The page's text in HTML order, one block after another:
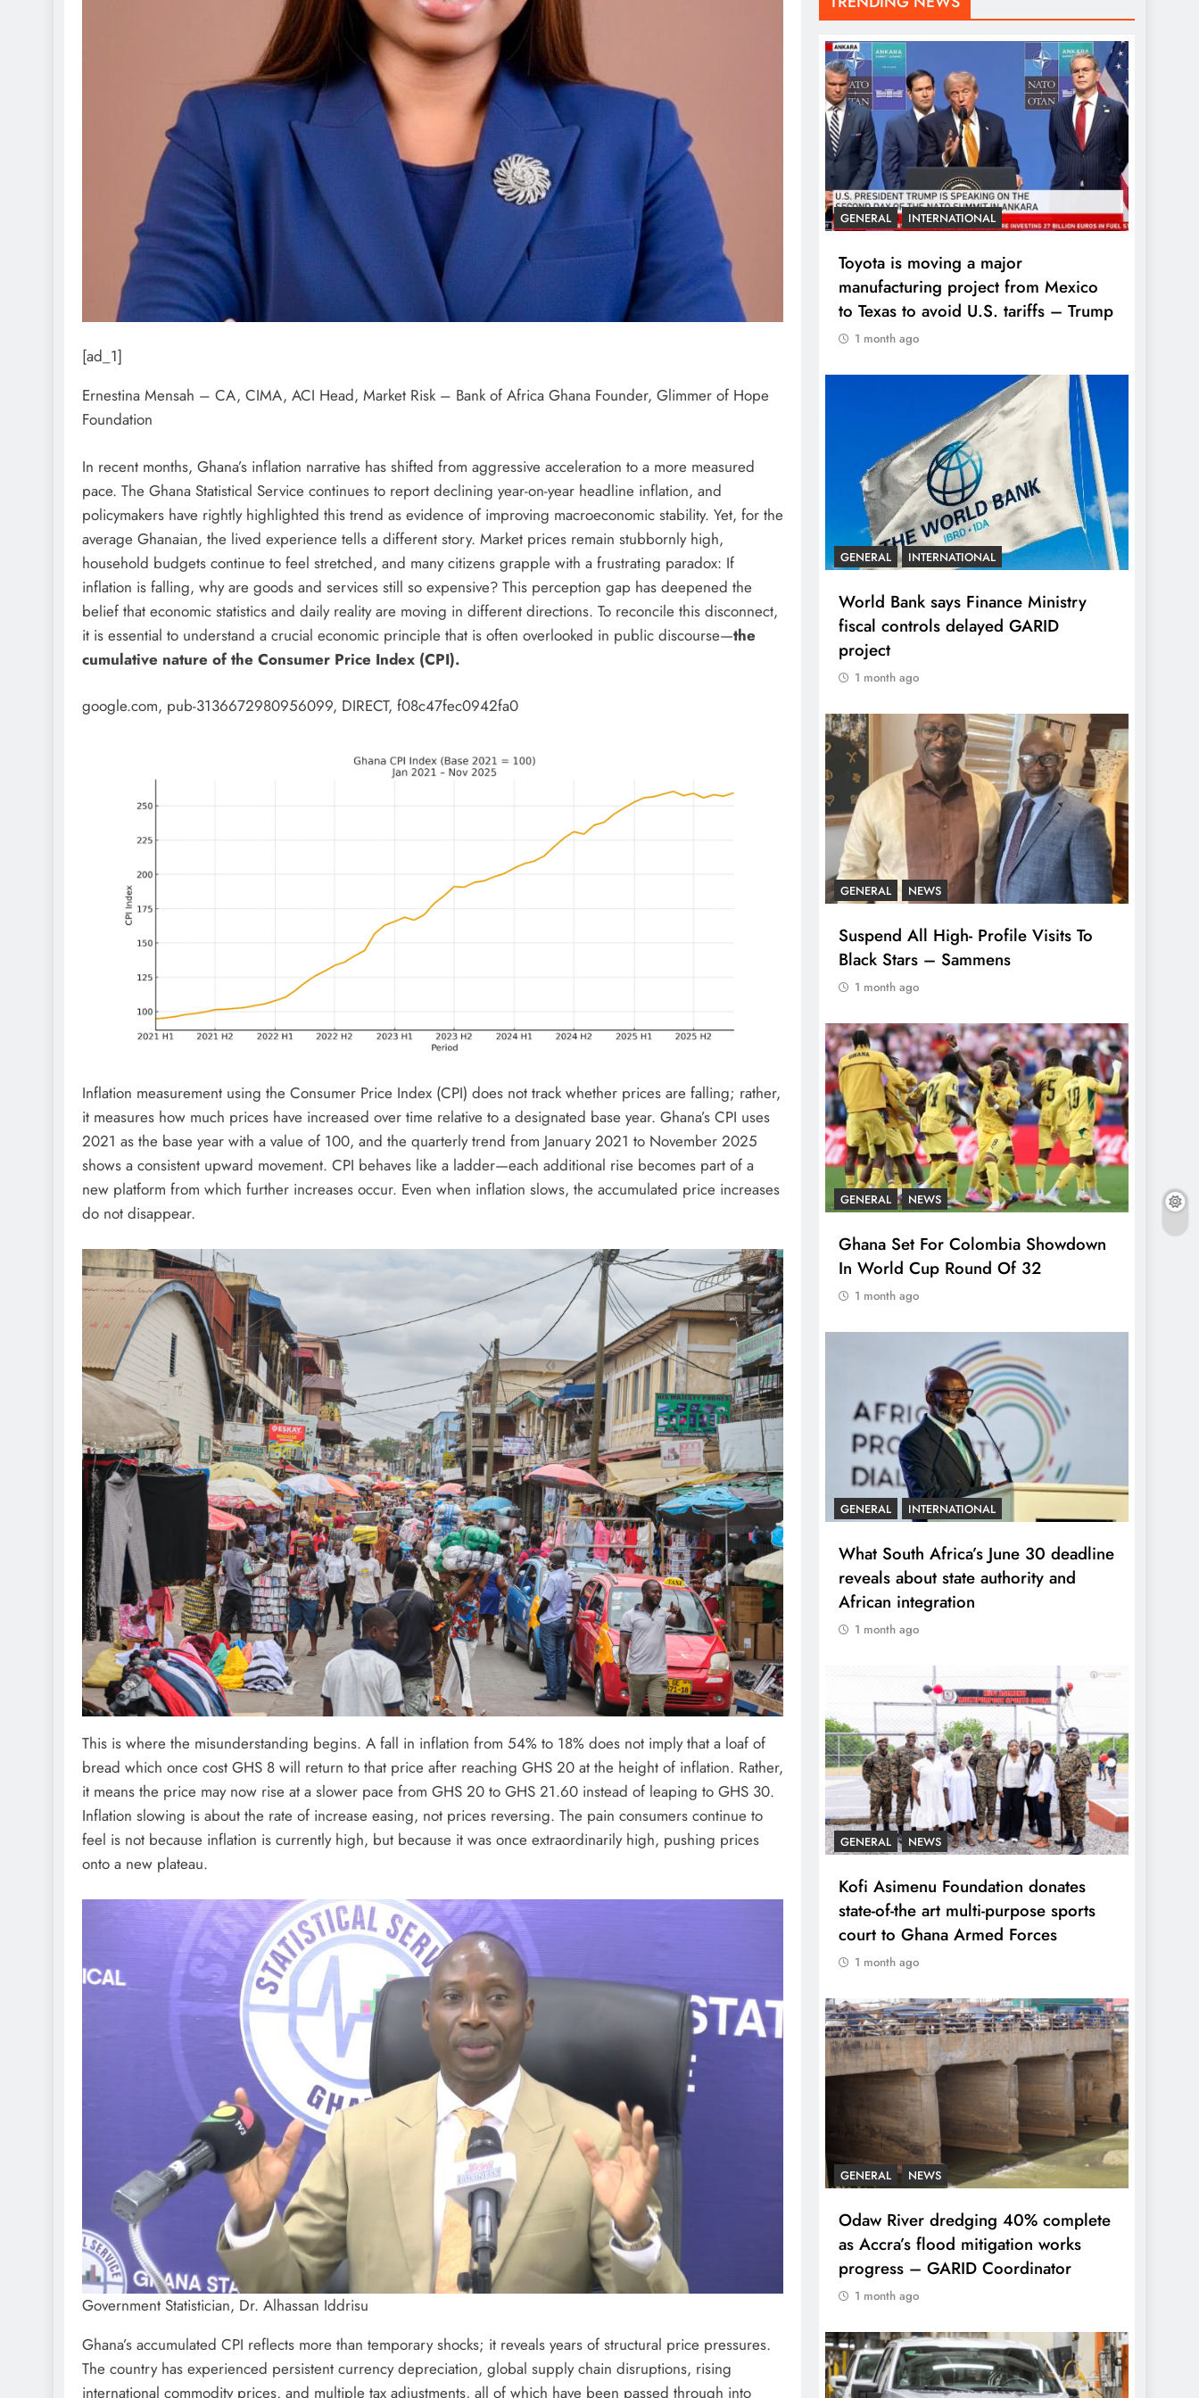
[ad_1]
Ernestina Mensah – CA, CIMA, ACI Head, Market Risk – Bank of Africa Ghana Founder, Glimmer of Hope
Foundation
In recent months, Ghana’s inflation narrative has shifted from aggressive acceleration to a more measured
pace. The Ghana Statistical Service continues to report declining year-on-year headline inflation, and
policymakers have rightly highlighted this trend as evidence of improving macroeconomic stability. Yet, for the
average Ghanaian, the lived experience tells a different story. Market prices remain stubbornly high,
household budgets continue to feel stretched, and many citizens grapple with a frustrating paradox: If
inflation is falling, why are goods and services still so expensive? This perception gap has deepened the
belief that economic statistics and daily reality are moving in different directions. To reconcile this disconnect,
it is essential to understand a crucial economic principle that is often overlooked in public discourse—the
cumulative nature of the Consumer Price Index (CPI).
google.com, pub-3136672980956099, DIRECT, f08c47fec0942fa0
Inflation measurement using the Consumer Price Index (CPI) does not track whether prices are falling; rather,
it measures how much prices have increased over time relative to a designated base year. Ghana’s CPI uses
2021 as the base year with a value of 100, and the quarterly trend from January 2021 to November 2025
shows a consistent upward movement. CPI behaves like a ladder—each additional rise becomes part of a
new platform from which further increases occur. Even when inflation slows, the accumulated price increases
do not disappear.
This is where the misunderstanding begins. A fall in inflation from 54% to 18% does not imply that a loaf of
bread which once cost GHS 8 will return to that price after reaching GHS 20 at the height of inflation. Rather,
it means the price may now rise at a slower pace from GHS 20 to GHS 21.60 instead of leaping to GHS 30.
Inflation slowing is about the rate of increase easing, not prices reversing. The pain consumers continue to
feel is not because inflation is currently high, but because it was once extraordinarily high, pushing prices
onto a new plateau.
Government Statistician, Dr. Alhassan Iddrisu
Ghana’s accumulated CPI reflects more than temporary shocks; it reveals years of structural price pressures.
The country has experienced persistent currency depreciation, global supply chain disruptions, rising
international commodity prices, and multiple tax adjustments, all of which have been passed through into
GENERAL INTERNATIONAL
Toyota is moving a major
manufacturing project from Mexico
to Texas to avoid U.S. tariffs – Trump
1 month ago
GENERAL INTERNATIONAL
World Bank says Finance Ministry
fiscal controls delayed GARID
project
1 month ago
GENERAL NEWS
Suspend All High- Profile Visits To
Black Stars – Sammens
1 month ago
GENERAL NEWS
Ghana Set For Colombia Showdown
In World Cup Round Of 32
1 month ago
GENERAL INTERNATIONAL
What South Africa’s June 30 deadline
reveals about state authority and
African integration
1 month ago
GENERAL NEWS
Kofi Asimenu Foundation donates
state-of-the art multi-purpose sports
court to Ghana Armed Forces
1 month ago
GENERAL NEWS
Odaw River dredging 40% complete
as Accra’s flood mitigation works
progress – GARID Coordinator
1 month ago